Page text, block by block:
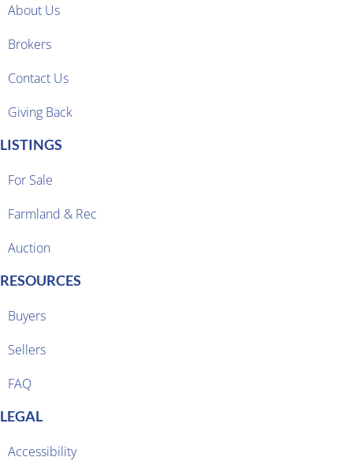
About Us
Brokers
Contact Us
Giving Back
LISTINGS
For Sale
Farmland & Rec
Auction
RESOURCES
Buyers
Sellers
FAQ
LEGAL
Accessibility